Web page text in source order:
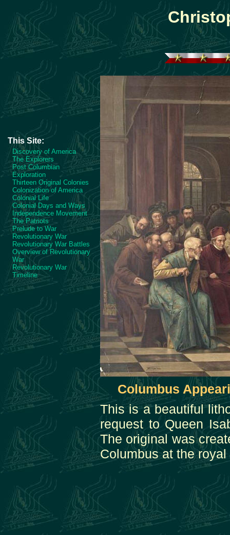
This Site:
Discovery of America
The Explorers
Post Columbian
Exploration
Thirteen Original Colonies
Colonization of America
Colonial Life
Colonial Days and Ways
Independence Movement
The Patriots
Prelude to War
Revolutionary War
Revolutionary War Battles
Overview of Revolutionary
War
Revolutionary War
Timeline
Columbus
This is a beautiful
request to Queen
The original was
Columbus at the